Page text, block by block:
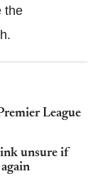
the
League
unsure if